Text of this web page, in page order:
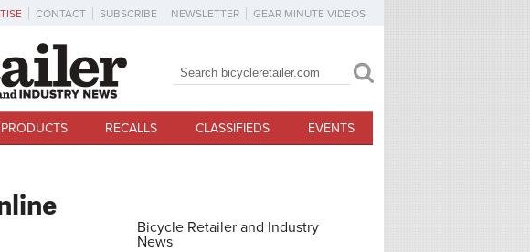
CONTACT SUBSCRIBE NEWSLETTER GEAR MINUTE VIDEOS
Search form
Search
RECALLS CLASSIFIEDS EVENTS
Bicycle Retailer and Industry
News